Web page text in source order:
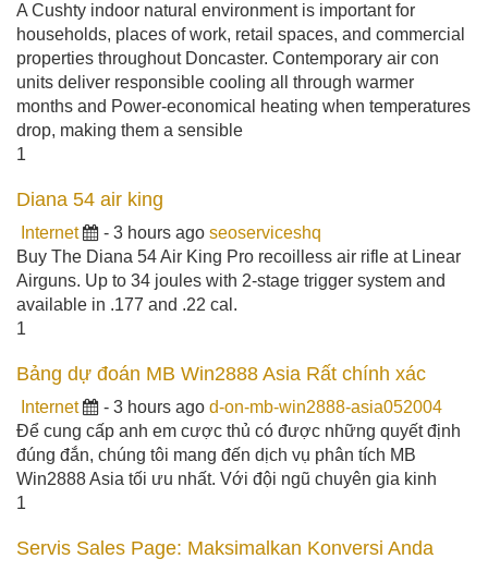
A Cushty indoor natural environment is important for
households, places of work, retail spaces, and commercial
properties throughout Doncaster. Contemporary air con
units deliver responsible cooling all through warmer
months and Power-economical heating when temperatures
drop, making them a sensible
1
Diana 54 air king
Internet - 3 hours ago seoserviceshq
Buy The Diana 54 Air King Pro recoilless air rifle at Linear
Airguns. Up to 34 joules with 2-stage trigger system and
available in .177 and .22 cal.
1
Bảng dự đoán MB Win2888 Asia Rất chính xác
Internet - 3 hours ago d-on-mb-win2888-asia052004
Để cung cấp anh em cược thủ có được những quyết định
đúng đắn, chúng tôi mang đến dịch vụ phân tích MB
Win2888 Asia tối ưu nhất. Với đội ngũ chuyên gia kinh
1
Servis Sales Page: Maksimalkan Konversi Anda